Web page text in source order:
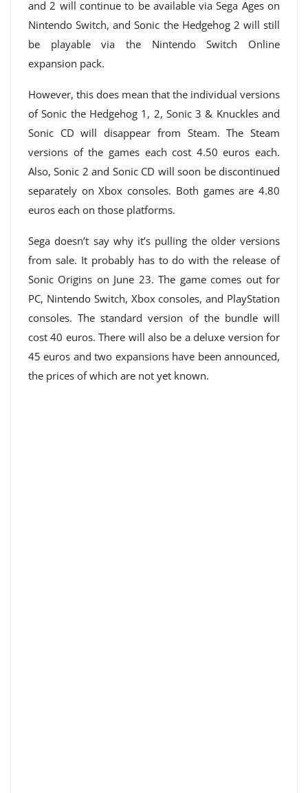
and 2 will continue to be available via Sega Ages on
Nintendo Switch, and Sonic the Hedgehog 2 will still
be playable via the Nintendo Switch Online
expansion pack.
However, this does mean that the individual versions
of Sonic the Hedgehog 1, 2, Sonic 3 & Knuckles and
Sonic CD will disappear from Steam. The Steam
versions of the games each cost 4.50 euros each.
Also, Sonic 2 and Sonic CD will soon be discontinued
separately on Xbox consoles. Both games are 4.80
euros each on those platforms.
Sega doesn’t say why it’s pulling the older versions
from sale. It probably has to do with the release of
Sonic Origins on June 23. The game comes out for
PC, Nintendo Switch, Xbox consoles, and PlayStation
consoles. The standard version of the bundle will
cost 40 euros. There will also be a deluxe version for
45 euros and two expansions have been announced,
the prices of which are not yet known.